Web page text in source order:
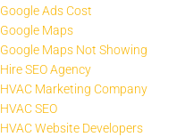
Google Ads Cost
Google Maps
Google Maps Not Showing
Hire SEO Agency
HVAC Marketing Company
HVAC SEO
HVAC Website Developers